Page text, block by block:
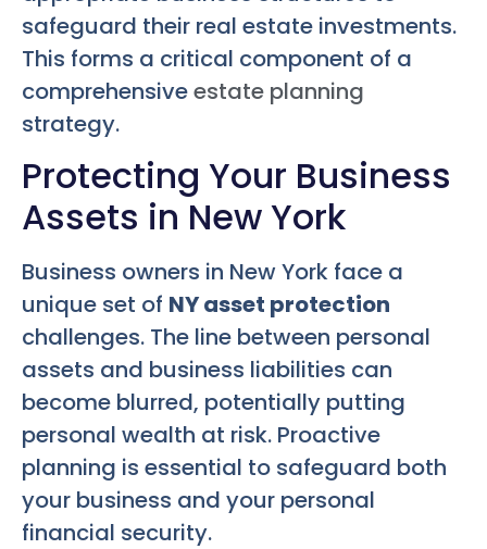
safeguard their real estate investments.
This forms a critical component of a
comprehensiveestate planning
strategy.
Protecting Your Business
Assets in New York
Business owners in New York face a
unique set of NY asset protection
challenges. The line between personal
assets and business liabilities can
become blurred, potentially putting
personal wealth at risk. Proactive
planning is essential to safeguard both
your business and your personal
financial security.